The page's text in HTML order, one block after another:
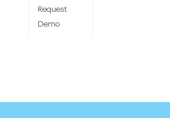
Request
Demo